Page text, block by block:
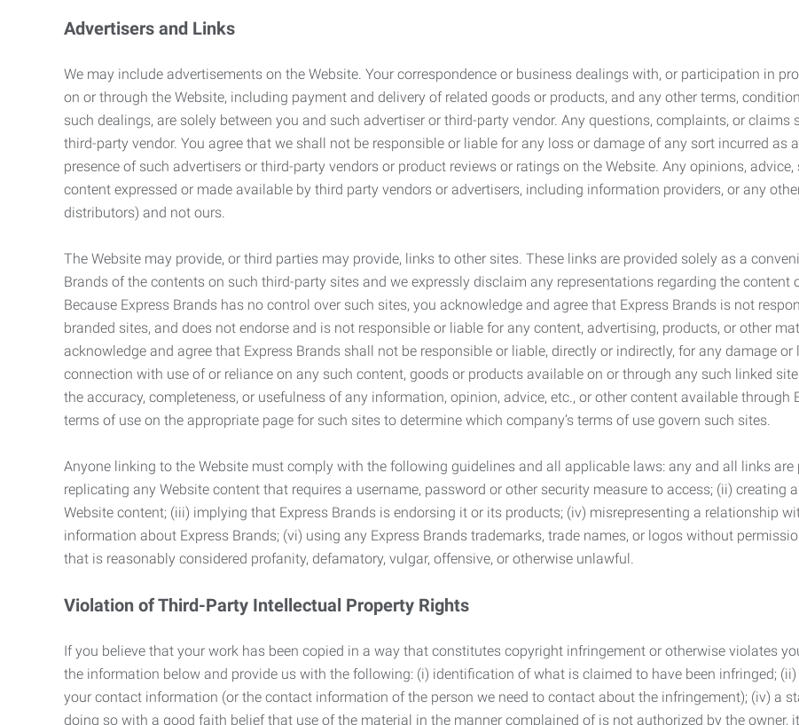
Advertisers and Links
We may include advertisements on the Website. Your correspondence or business dealings with, or participation in
on or through the Website, including payment and delivery of related goods or products, and any other terms,
such dealings, are solely between you and such advertiser or third-party vendor. Any questions, complaints, or
third-party vendor. You agree that we shall not be responsible or liable for any loss or damage of any sort incurred as
presence of such advertisers or third-party vendors or product reviews or ratings on the Website. Any opinions,
content expressed or made available by third party vendors or advertisers, including information providers, or any
distributors) and not ours.
The Website may provide, or third parties may provide, links to other sites. These links are provided solely as a
Brands of the contents on such third-party sites and we expressly disclaim any representations regarding the
Because Express Brands has no control over such sites, you acknowledge and agree that Express Brands is not
branded sites, and does not endorse and is not responsible or liable for any content, advertising, products, or other
acknowledge and agree that Express Brands shall not be responsible or liable, directly or indirectly, for any damage
connection with use of or reliance on any such content, goods or products available on or through any such linked
the accuracy, completeness, or usefulness of any information, opinion, advice, etc., or other content available
terms of use on the appropriate page for such sites to determine which company’s terms of use govern such sites.
Anyone linking to the Website must comply with the following guidelines and all applicable laws: any and all links
replicating any Website content that requires a username, password or other security measure to access; (ii) creating
Website content; (iii) implying that Express Brands is endorsing it or its products; (iv) misrepresenting a relationship
information about Express Brands; (vi) using any Express Brands trademarks, trade names, or logos without
that is reasonably considered profanity, defamatory, vulgar, offensive, or otherwise unlawful.
Violation of Third-Party Intellectual Property Rights
If you believe that your work has been copied in a way that constitutes copyright infringement or otherwise violates
the information below and provide us with the following: (i) identification of what is claimed to have been infringed;
your contact information (or the contact information of the person we need to contact about the infringement); (iv) a
doing so with a good faith belief that use of the material in the manner complained of is not authorized by the owner,